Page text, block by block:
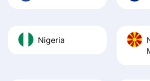
Nigeria